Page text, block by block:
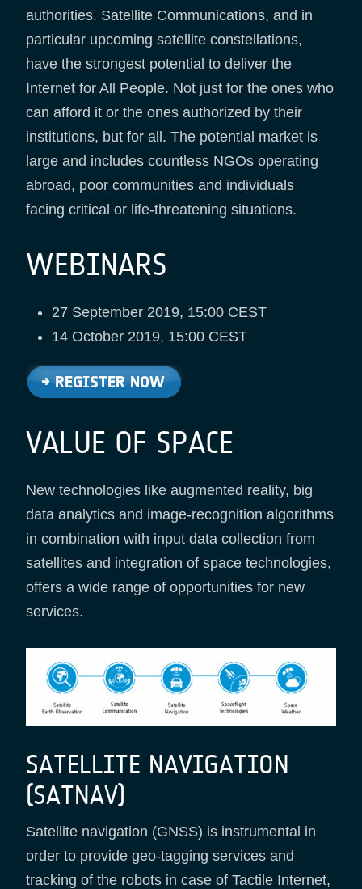
authorities. Satellite Communications, and in
particular upcoming satellite constellations,
have the strongest potential to deliver the
Internet for All People. Not just for the ones who
can afford it or the ones authorized by their
institutions, but for all. The potential market is
large and includes countless NGOs operating
abroad, poor communities and individuals
facing critical or life-threatening situations.
WEBINARS
27 September 2019, 15:00 CEST
14 October 2019, 15:00 CEST
VALUE OF SPACE
New technologies like augmented reality, big
data analytics and image-recognition algorithms
in combination with input data collection from
satellites and integration of space technologies,
offers a wide range of opportunities for new
services.
SATELLITE NAVIGATION
(SATNAV)
Satellite navigation (GNSS) is instrumental in
order to provide geo-tagging services and
tracking of the robots in case of Tactile Internet,